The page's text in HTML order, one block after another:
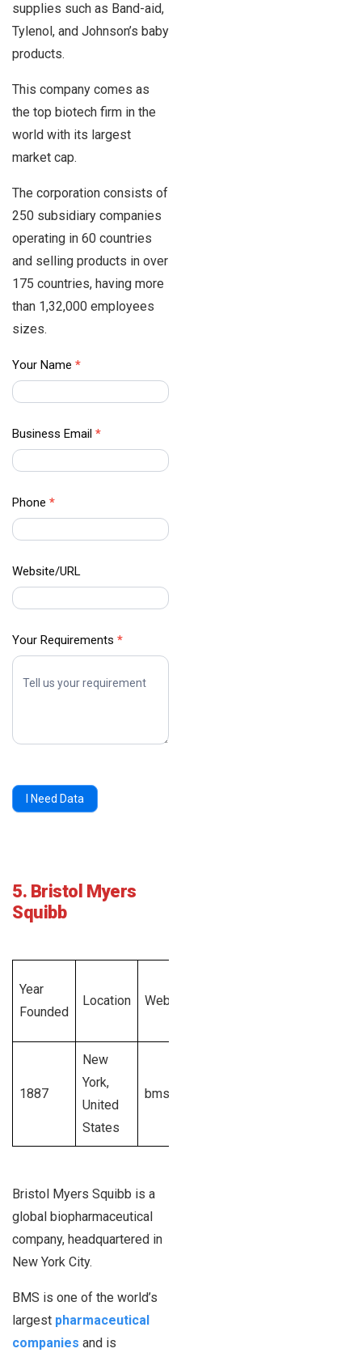
supplies such as Band-aid,
Tylenol, and Johnson’s baby
products.
This company comes as
the top biotech firm in the
world with its largest
market cap.
The corporation consists of
250 subsidiary companies
operating in 60 countries
and selling products in over
175 countries, having more
than 1,32,000 employees
sizes.
APAC
Data –
Contact
Us
Your Name *
Business Email *
Phone *
Website/URL
Your Requirements *
I Need Data
5. Bristol Myers
Squibb
Year
Founded
Location Website
1887
New
York,
United
States
bms.com
Bristol Myers Squibb is a
global biopharmaceutical
company, headquartered in
New York City.
BMS is one of the world’s
largest pharmaceutical
companies and is